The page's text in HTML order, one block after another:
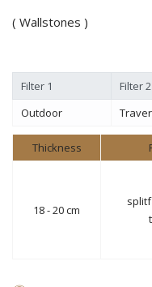
( Wallstones )
Filter 1 Filter 2
Outdoor
Thickness
18 - 20 cm